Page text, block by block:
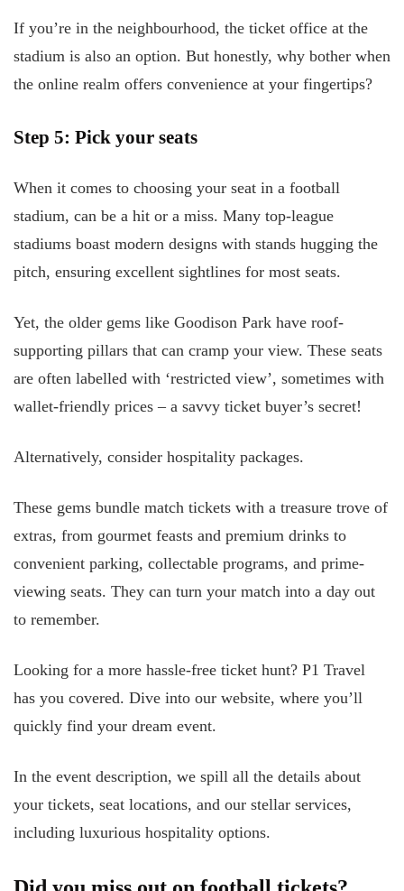
If you’re in the neighbourhood, the ticket office at the
stadium is also an option. But honestly, why bother when
the online realm offers convenience at your fingertips?
Step 5: Pick your seats
When it comes to choosing your seat in a football
stadium, can be a hit or a miss. Many top-league
stadiums boast modern designs with stands hugging the
pitch, ensuring excellent sightlines for most seats.
Yet, the older gems like Goodison Park have roof-
supporting pillars that can cramp your view. These seats
are often labelled with ‘restricted view’, sometimes with
wallet-friendly prices – a savvy ticket buyer’s secret!
Alternatively, consider hospitality packages.
These gems bundle match tickets with a treasure trove of
extras, from gourmet feasts and premium drinks to
convenient parking, collectable programs, and prime-
viewing seats. They can turn your match into a day out
to remember.
Looking for a more hassle-free ticket hunt? P1 Travel
has you covered. Dive into our website, where you’ll
quickly find your dream event.
In the event description, we spill all the details about
your tickets, seat locations, and our stellar services,
including luxurious hospitality options.